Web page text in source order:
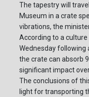
The tapestry will
Museum in a crate
vibrations, the
According to a
Wednesday following
the crate can absorb
significant impact
The conclusions of
light for transporting